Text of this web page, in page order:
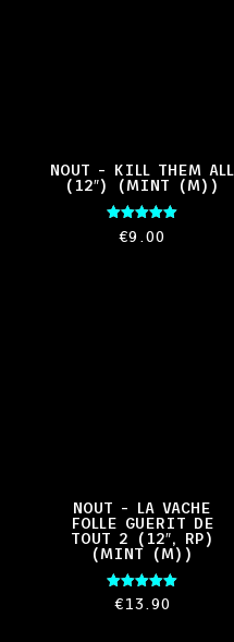
NOUT – KILL THEM ALL
(12″) (MINT (M))
Rated
5.00
€9.00
NOUT – LA VACHE
FOLLE GUERIT DE
TOUT 2 (12″, RP)
(MINT (M))
Rated
5.00
€13.90